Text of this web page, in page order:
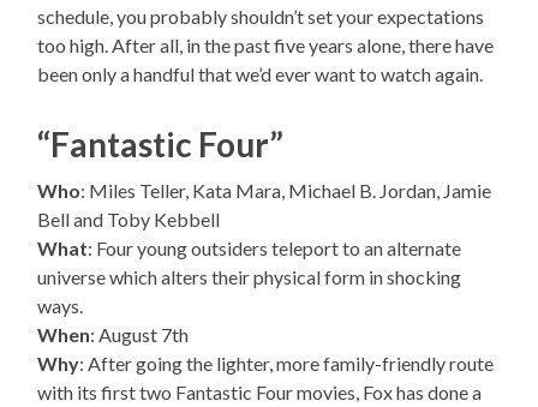
schedule, you probably shouldn’t set your expectations
too high. After all, in the past five years alone, there have
been only a handful that we’d ever want to watch again.
“Fantastic Four”
Who: Miles Teller, Kata Mara, Michael B. Jordan, Jamie
Bell and Toby Kebbell
What: Four young outsiders teleport to an alternate
universe which alters their physical form in shocking
ways.
When: August 7th
Why: After going the lighter, more family-friendly route
with its first two Fantastic Four movies, Fox has done a